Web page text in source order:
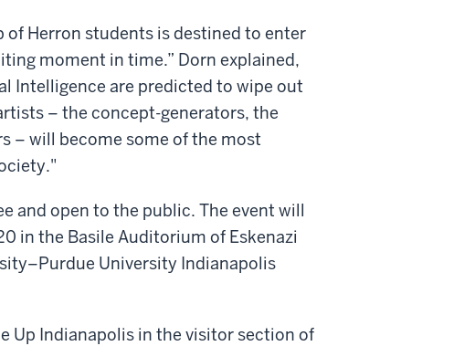
Herron students is destined to enter
moment in time.” Dorn explained,
Intelligence are predicted to wipe out
– the concept-generators, the
– will become some of the most
and open to the public. The event will
in the Basile Auditorium of Eskenazi
University Indianapolis
Up Indianapolis in the visitor section of